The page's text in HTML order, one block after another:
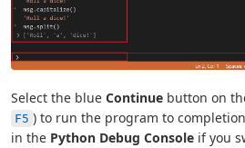
Select the blue Continue button on
F5 ) to run the program to
in the Python Debug Console if you